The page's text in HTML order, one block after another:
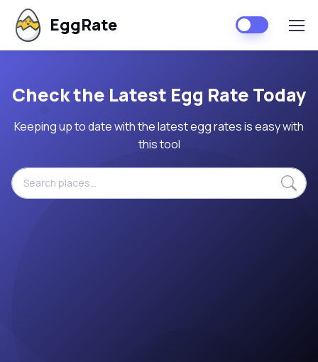
EggRate
Check the Latest Egg Rate Today
Keeping up to date with the latest egg rates is easy with
this tool